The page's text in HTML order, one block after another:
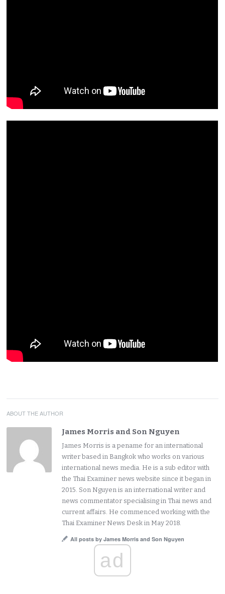
ABOUT THE AUTHOR
James Morris and Son Nguyen
James Morris is a pename for an international
writer based in Bangkok who works on various
international news media. He is a sub editor with
the Thai Examiner news website since it began in
2015. Son Nguyen is an international writer and
news commentator specialising in Thai news and
current affairs. He commenced working with the
Thai Examiner News Desk in May 2018.
All posts by James Morris and Son Nguyen
ad